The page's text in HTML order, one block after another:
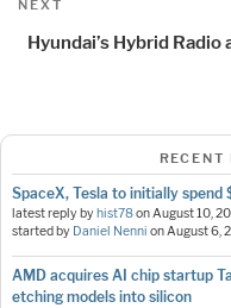
Next
NEXT
Hyundai’s Hybrid Radio
RECENT
SpaceX, Tesla to initially spend
latest reply by hist78onAugust 10,
started by Daniel Nenni onAugust 6,
AMD acquires AI chip startup
etching models into silicon